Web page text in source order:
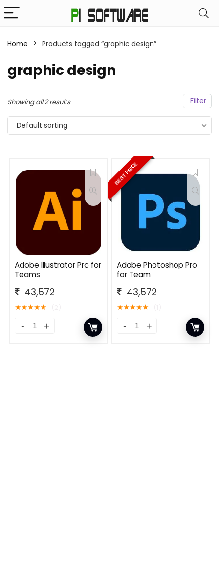
Home Products tagged “graphic design”
graphic design
Filter
Showing all 2 results
Default sorting
Adobe Illustrator Pro for
Teams
43,572
★★★★★
BEST PRICE
Adobe Photoshop Pro
for Team
43,572
★★★★★